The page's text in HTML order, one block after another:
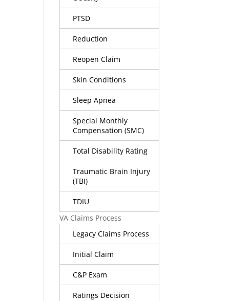
PTSD
Reduction
Reopen Claim
Skin Conditions
Sleep Apnea
Special Monthly
Compensation (SMC)
Total Disability Rating
Traumatic Brain Injury
(TBI)
TDIU
VA Claims Process
Legacy Claims Process
Initial Claim
C&P Exam
Ratings Decision